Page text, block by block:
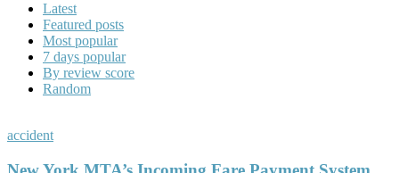
Latest
Featured posts
Most popular
7 days popular
By review score
Random
accident